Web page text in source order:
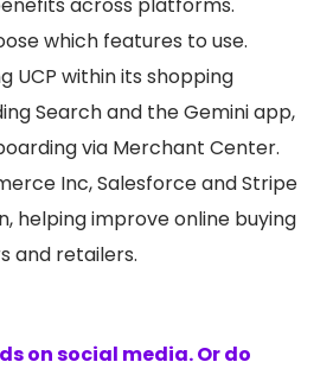
across platforms.
which features to use.
UCP within its shopping
Search and the Gemini app,
via Merchant Center.
Inc, Salesforce and Stripe
helping improve online buying
and retailers.
on social media. Or do